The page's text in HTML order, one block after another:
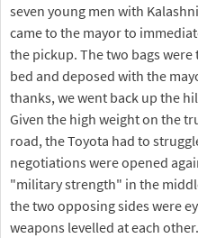
seven young men with
came to the mayor to
the pickup. The two bags
bed and deposed with the
thanks, we went back up the
Given the high weight on the
road, the Toyota had to
negotiations were opened
"military strength" in the
the two opposing sides were
weapons levelled at each